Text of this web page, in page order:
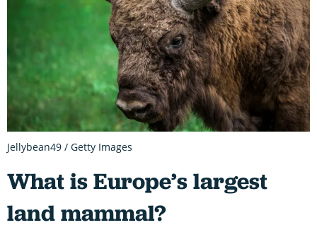
What is Europe’s largest
land mammal?
Jellybean49 / Getty Images